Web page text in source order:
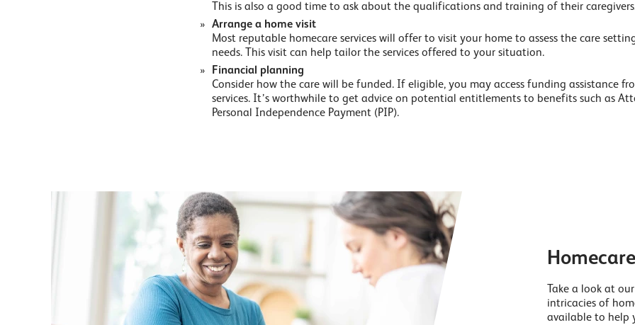
This is also a good time to ask about the qualifications and training of their
Arrange a home visit
Most reputable homecare services will offer to visit your home to assess the care
needs. This visit can help tailor the services offered to your situation.
Financial planning
Consider how the care will be funded. If eligible, you may access funding assistance
services. It’s worthwhile to get advice on potential entitlements to benefits such as
Personal Independence Payment (PIP).
Take a look at
intricacies of
available to help